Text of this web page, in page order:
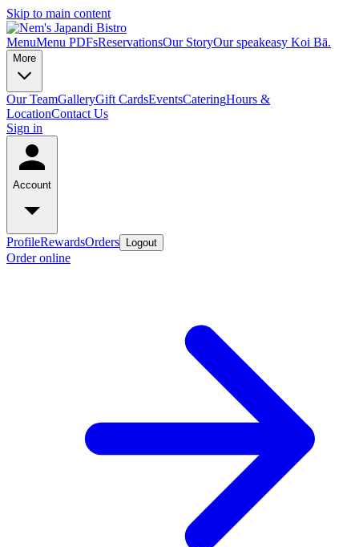
Skip to main content
MenuMenu PDFsReservationsOur StoryOur speakeasy Koi Bā.
More
Our TeamGalleryGift CardsEventsCateringHours &
LocationContact Us
Sign in
Account
ProfileRewardsOrders Logout
Order online